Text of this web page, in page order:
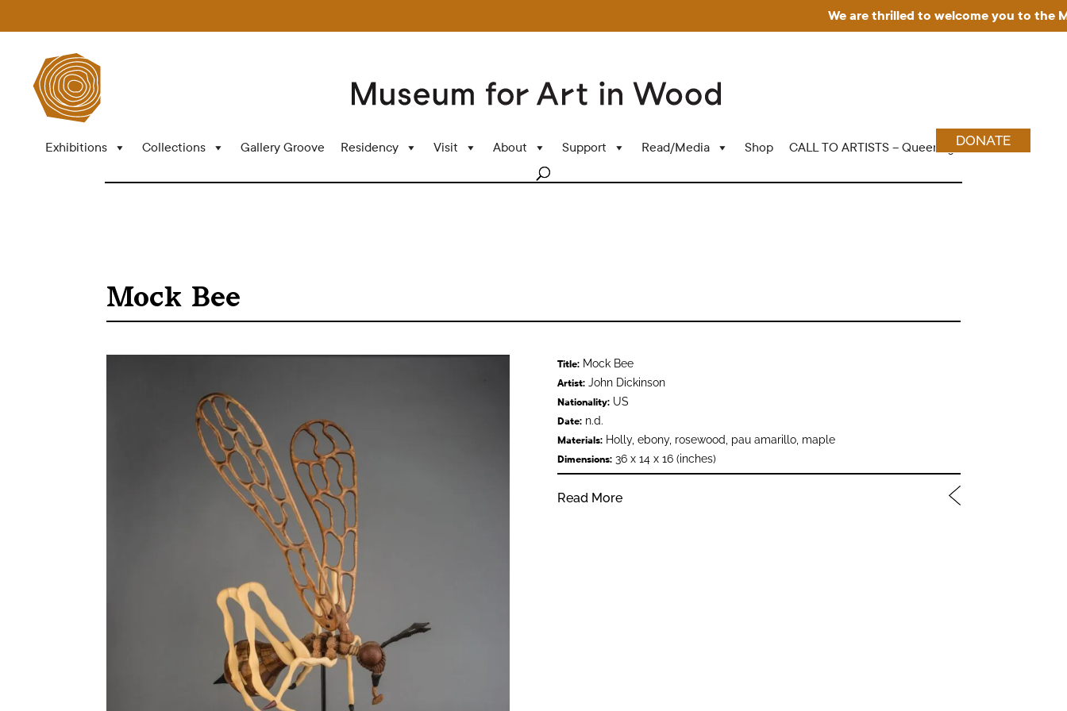
We are thrilled to welcome you to the
Exhibitions Collections Gallery Groove Residency Visit About Support Read/Media Shop CALL TO ARTISTS – Queering Wood Craft
DONATE
Mock Bee
Title:Mock Bee
Artist:John Dickinson
Nationality:US
Date:n.d.
Materials:Holly, ebony, rosewood, pau amarillo, maple
Dimensions:36 x 14 x 16 (inches)
Read More